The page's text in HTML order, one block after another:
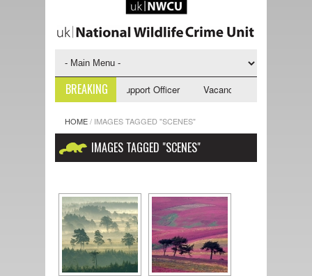
BREAKING
- NWCU Investigative Support Officer Vacancy - NWCU
HOME/ IMAGES TAGGED "SCENES"
IMAGES TAGGED "SCENES"